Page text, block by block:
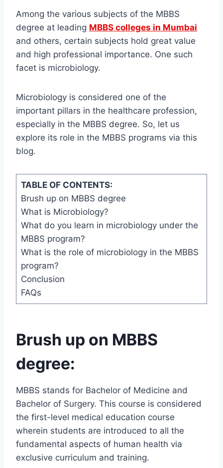
Among the various subjects of the MBBS
degree at leading MBBS colleges in Mumbai
and others, certain subjects hold great value
and high professional importance. One such
facet is microbiology.
Microbiology is considered one of the
important pillars in the healthcare profession,
especially in the MBBS degree. So, let us
explore its role in the MBBS programs via this
blog.
TABLE OF CONTENTS:
Brush up on MBBS degree
What is Microbiology?
What do you learn in microbiology under the
MBBS program?
What is the role of microbiology in the MBBS
program?
Conclusion
FAQs
Brush up on MBBS
degree:
MBBS stands for Bachelor of Medicine and
Bachelor of Surgery. This course is considered
the first-level medical education course
wherein students are introduced to all the
fundamental aspects of human health via
exclusive curriculum and training.